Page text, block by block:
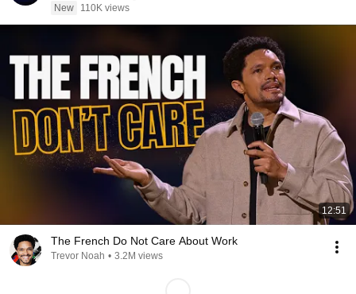
New
110K views
12:51
The French Do Not Care About Work
Trevor Noah • 3.2M views